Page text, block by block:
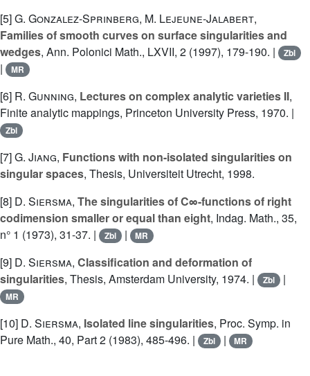
[5]G. Gonzalez-Sprinberg, M. Lejeune-Jalabert,
Families of smooth curves on surface singularities and
wedges, Ann. Polonici Math., LXVII, 2 (1997), 179-190. | Zbl
| MR
[6] R. Gunning, Lectures on complex analytic varieties II,
Finite analytic mappings, Princeton University Press, 1970. |
Zbl
[7]G. Jiang, Functions with non-isolated singularities on
singular spaces, Thesis, Universiteit Utrecht, 1998.
[8] D. Siersma, The singularities of C∞-functions of right
codimension smaller or equal than eight, Indag. Math., 35,
n° 1 (1973), 31-37. |
Zbl | MR
[9] D. Siersma, Classification and deformation of
singularities, Thesis, Amsterdam University, 1974. | Zbl |
MR
[10] D. Siersma, Isolated line singularities, Proc. Symp. in
Pure Math., 40, Part 2 (1983), 485-496. |
Zbl | MR